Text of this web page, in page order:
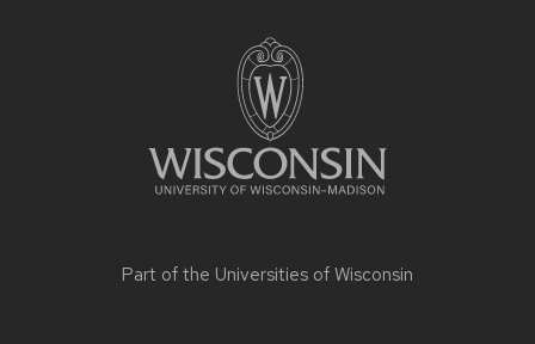
Part of the Universities of Wisconsin